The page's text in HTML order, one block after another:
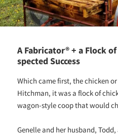
A Fabricator® + a Flock
spected Success
Which came first, the chicken
Hitchman, it was a flock of
wagon-style coop that would
Genelle and her husband,